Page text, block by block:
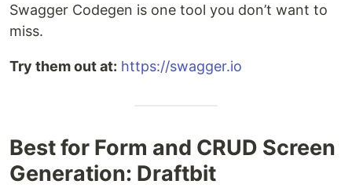
Swagger Codegen is one tool you don’t want to
miss.
Try them out at: https://swagger.io
Best for Form and CRUD Screen
Generation: Draftbit